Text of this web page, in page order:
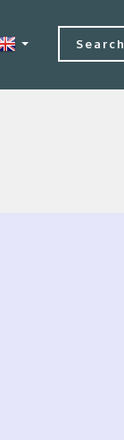
Search